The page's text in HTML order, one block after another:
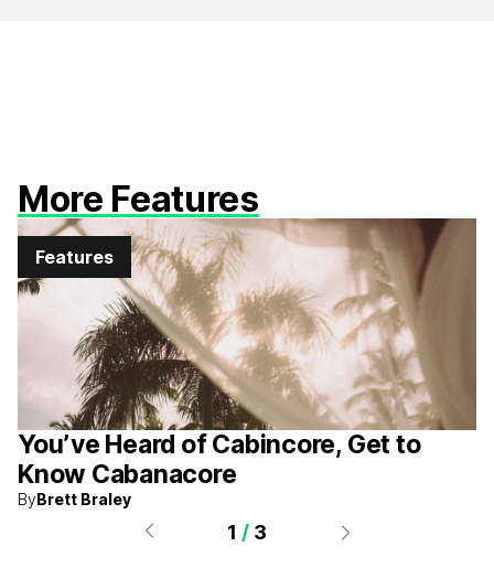
More Features
Features
You’ve Heard of Cabincore, Get to
Know Cabanacore
ByBrett Braley
1 / 3